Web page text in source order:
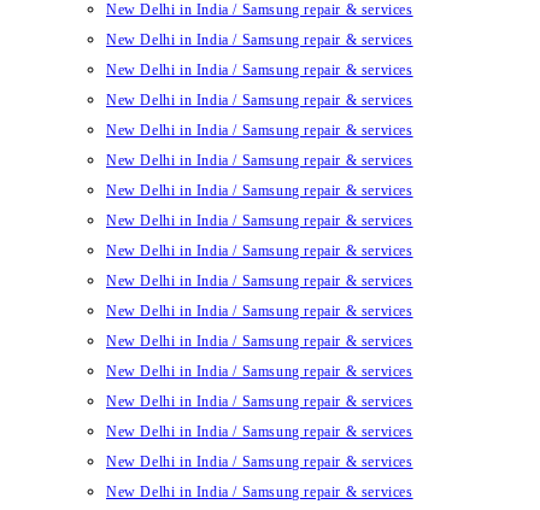
New Delhi in India / Samsung repair & services
New Delhi in India / Samsung repair & services
New Delhi in India / Samsung repair & services
New Delhi in India / Samsung repair & services
New Delhi in India / Samsung repair & services
New Delhi in India / Samsung repair & services
New Delhi in India / Samsung repair & services
New Delhi in India / Samsung repair & services
New Delhi in India / Samsung repair & services
New Delhi in India / Samsung repair & services
New Delhi in India / Samsung repair & services
New Delhi in India / Samsung repair & services
New Delhi in India / Samsung repair & services
New Delhi in India / Samsung repair & services
New Delhi in India / Samsung repair & services
New Delhi in India / Samsung repair & services
New Delhi in India / Samsung repair & services